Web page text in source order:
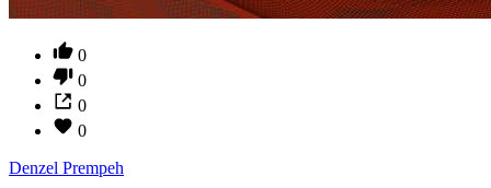
0
0
0
0
Denzel Prempeh